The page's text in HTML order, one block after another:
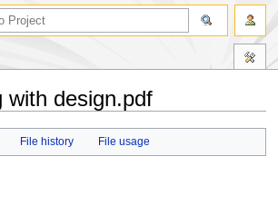
with design.pdf
File history File usage